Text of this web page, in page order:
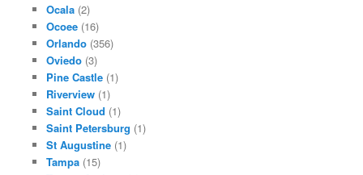
Ocala(2)
Ocoee(16)
Orlando(356)
Oviedo(3)
Pine Castle(1)
Riverview(1)
Saint Cloud (1)
Saint Petersburg (1)
St Augustine(1)
Tampa(15)